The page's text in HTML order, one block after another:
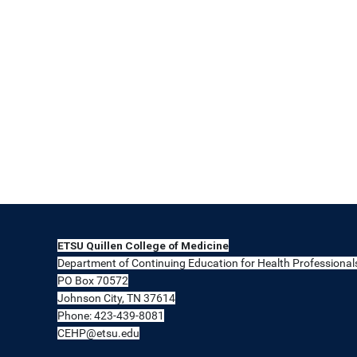
ETSU Quillen College of Medicine
Department of Continuing Education for Health
PO Box 70572
Johnson City, TN 37614
Phone: 423-439-8081
CEHP@etsu.edu